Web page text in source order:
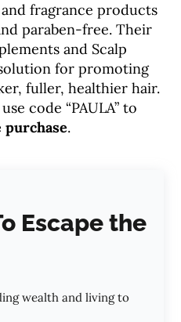
and fragrance products
paraben-free. Their
and Scalp
for promoting
fuller, healthier hair.
code “PAULA” to
.
Escape the
wealth and living to